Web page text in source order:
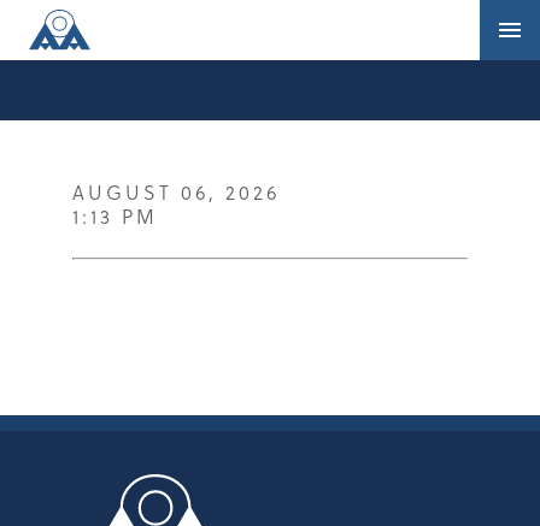
AUGUST 06, 2026
1:13 PM